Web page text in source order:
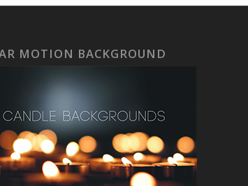
MOTION BACKGROUND